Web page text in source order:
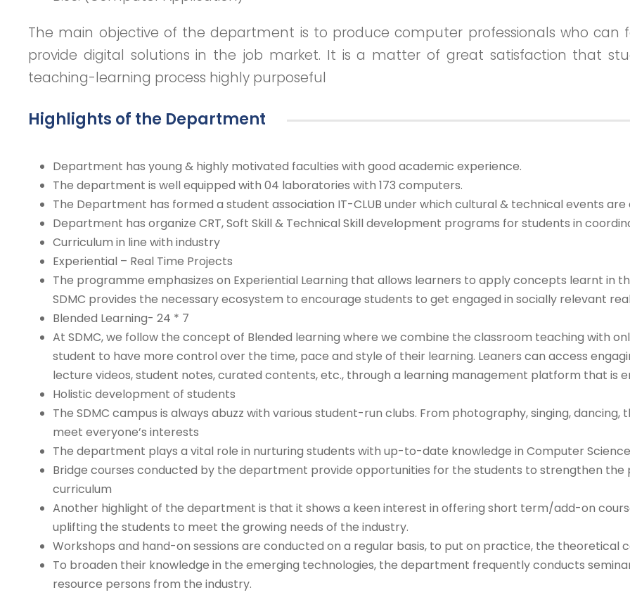
The main objective of the department is to produce computer professionals who
provide digital solutions in the job market. It is a matter of great satisfaction that
teaching-learning process highly purposeful
Highlights of the Department
Department has young & highly motivated faculties with good academic experience.
The department is well equipped with 04 laboratories with 173 computers.
The Department has formed a student association IT-CLUB under which cultural & technical events are
Department has organize CRT, Soft Skill & Technical Skill development programs for students in
Curriculum in line with industry
Experiential – Real Time Projects
The programme emphasizes on Experiential Learning that allows learners to apply concepts learnt in
SDMC provides the necessary ecosystem to encourage students to get engaged in socially relevant
Blended Learning- 24 * 7
At SDMC, we follow the concept of Blended learning where we combine the classroom teaching with
student to have more control over the time, pace and style of their learning. Leaners can access
lecture videos, student notes, curated contents, etc., through a learning management platform that is
Holistic development of students
The SDMC campus is always abuzz with various student-run clubs. From photography, singing,
meet everyone’s interests
The department plays a vital role in nurturing students with up-to-date knowledge in Computer Science
Bridge courses conducted by the department provide opportunities for the students to strengthen the
curriculum
Another highlight of the department is that it shows a keen interest in offering short term/add-on
uplifting the students to meet the growing needs of the industry.
Workshops and hand-on sessions are conducted on a regular basis, to put on practice, the theoretical
To broaden their knowledge in the emerging technologies, the department frequently conducts
resource persons from the industry.